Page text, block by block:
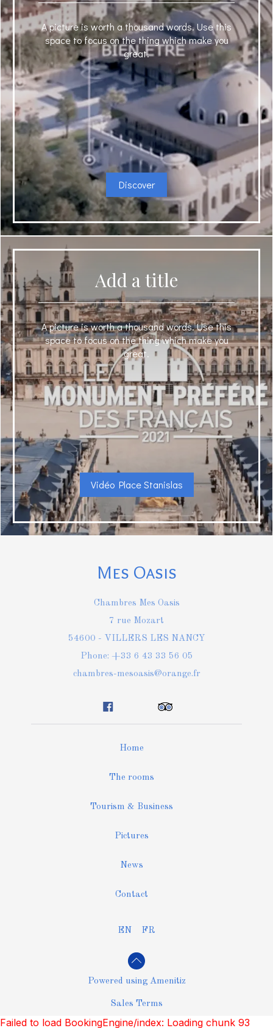
A picture is worth a thousand words. Use this
space to focus on the thing which make you
great.
Discover
Add a title
A picture is worth a thousand words. Use this
space to focus on the thing which make you
great.
Vidéo Place Stanislas
Mes Oasis
Chambres Mes Oasis
7 rue Mozart
54600 - VILLERS LES NANCY
Phone: +33 6 43 33 56 05
chambres-mesoasis@orange.fr
Home
The rooms
Tourism & Business
Pictures
News
Contact
EN FR
Powered using Amenitiz
Sales Terms
Failed to load BookingEngine/index: Loading chunk 93